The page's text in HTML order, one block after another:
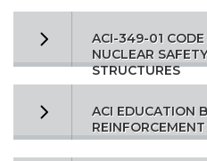
ACI-349-01 CODE
NUCLEAR
STRUCTURES
ACI EDUCATION